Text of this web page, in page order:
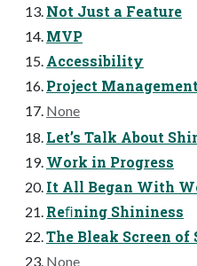
Not Just a Feature
MVP
Accessibility
Project Management
None
Let’s Talk About
Work in Progress
It All Began With
Reﬁning Shininess
The Bleak Screen of
None